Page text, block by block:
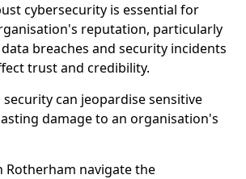
cybersecurity is essential for
reputation, particularly
breaches and security incidents
trust and credibility.
security can jeopardise sensitive
damage to an organisation's
Rotherham navigate the